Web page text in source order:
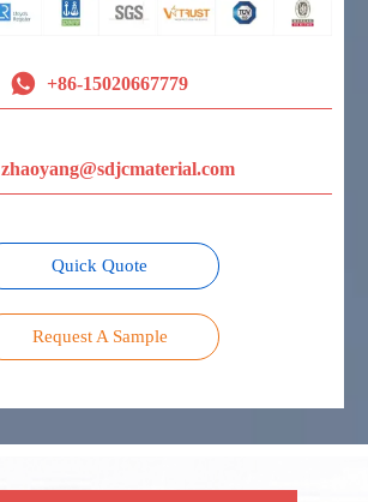
 +86-15020667779
zhaoyang@sdjcmaterial.com
Quick Quote
Request A Sample